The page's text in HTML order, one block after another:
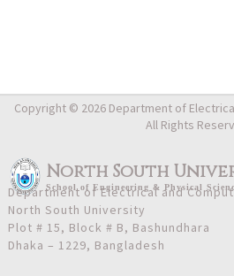
North South
School ofEngineering & Physical
Copyright © 2026 Department of
All Rights
Department of Electrical and
North South University
Plot # 15, Block # B, Bashundhara
Dhaka – 1229, Bangladesh